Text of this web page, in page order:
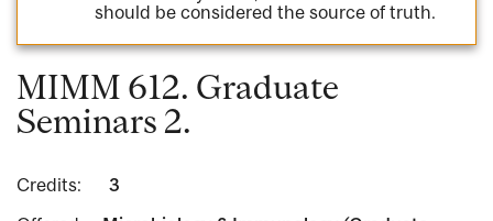
should be considered the source of truth.
MIMM 612. Graduate
Seminars 2.
Credits:
3